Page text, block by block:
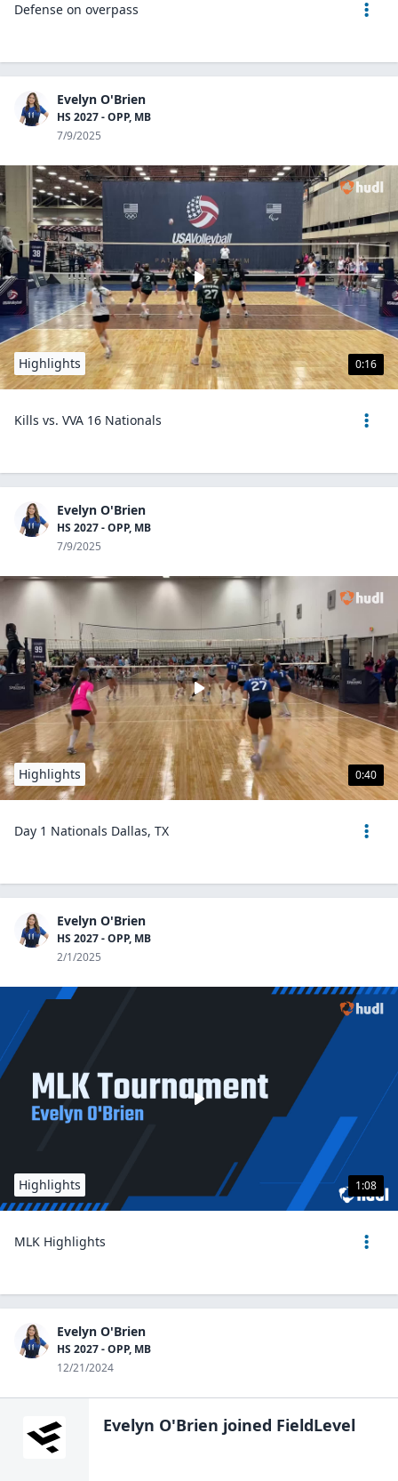
Defense on overpass
Evelyn O'Brien
HS 2027 - OPP, MB
7/9/2025
0:16
Highlights
Kills vs. VVA 16 Nationals
Evelyn O'Brien
HS 2027 - OPP, MB
7/9/2025
0:40
Highlights
Day 1 Nationals Dallas, TX
Evelyn O'Brien
HS 2027 - OPP, MB
2/1/2025
1:08
Highlights
MLK Highlights
Evelyn O'Brien
HS 2027 - OPP, MB
12/21/2024
Evelyn O'Brien joined FieldLevel